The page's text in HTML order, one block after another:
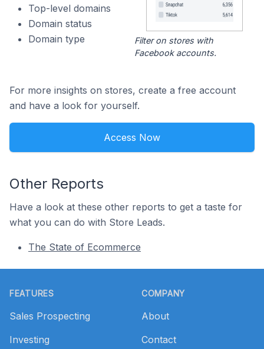
Top-level domains
Domain status
Domain type
Filter on stores with
Facebook accounts.
For more insights on stores, create a free account
and have a look for yourself.
Access Now
Other Reports
Have a look at these other reports to get a taste for
what you can do with Store Leads.
The State of Ecommerce
FEATURES
Sales Prospecting
Investing
COMPANY
About
Contact